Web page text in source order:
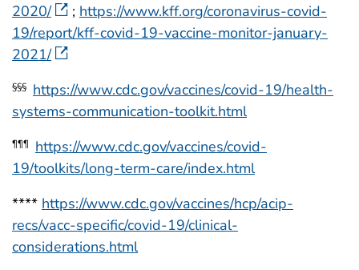
2020/
; https://www.kff.org/coronavirus-covid-
19/report/kff-covid-19-vaccine-monitor-january-
2021/
§§§ https://www.cdc.gov/vaccines/covid-19/health-
systems-communication-toolkit.html
¶¶¶
https://www.cdc.gov/vaccines/covid-
19/toolkits/long-term-care/index.html
**** https://www.cdc.gov/vaccines/hcp/acip-
recs/vacc-specific/covid-19/clinical-
considerations.html